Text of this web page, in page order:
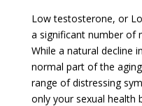
Low testosterone, or
a significant number of
While a natural decline
normal part of the
range of distressing
only your sexual health